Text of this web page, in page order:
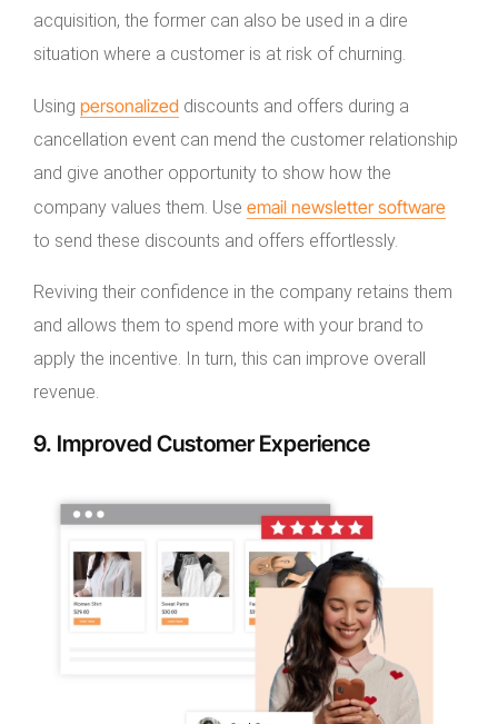
acquisition, the former can also be used in a dire
situation where a customer is at risk of churning.
Using personalized discounts and offers during a
cancellation event can mend the customer relationship
and give another opportunity to show how the
company values them. Use email newsletter software
to send these discounts and offers effortlessly.
Reviving their confidence in the company retains them
and allows them to spend more with your brand to
apply the incentive. In turn, this can improve overall
revenue.
9. Improved Customer Experience